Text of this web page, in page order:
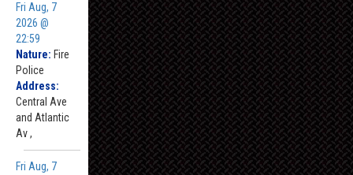
Fri Aug, 7
2026 @
22:59
Nature: Fire
Police
Address:
Central Ave
and Atlantic
Av ,
Fri Aug, 7